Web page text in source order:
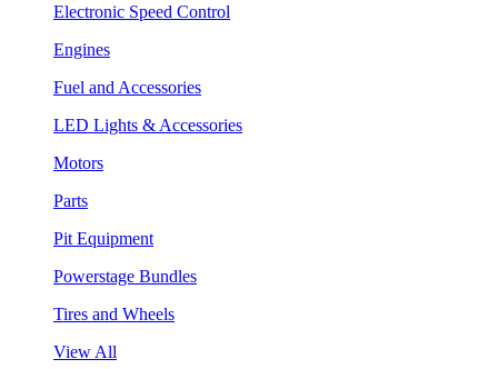
Electronic Speed Control
Engines
Fuel and Accessories
LED Lights & Accessories
Motors
Parts
Pit Equipment
Powerstage Bundles
Tires and Wheels
View All